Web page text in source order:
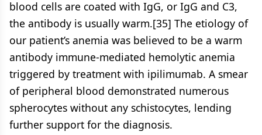
blood cells are coated with IgG, or IgG and C3,
the antibody is usually warm.[35] The etiology of
our patient’s anemia was believed to be a warm
antibody immune-mediated hemolytic anemia
triggered by treatment with ipilimumab. A smear
of peripheral blood demonstrated numerous
spherocytes without any schistocytes, lending
further support for the diagnosis.